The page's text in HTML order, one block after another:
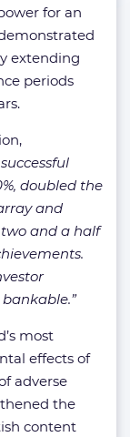
for an
extending
periods
doubled the
and
and a half
most
effects of
adverse
the
content